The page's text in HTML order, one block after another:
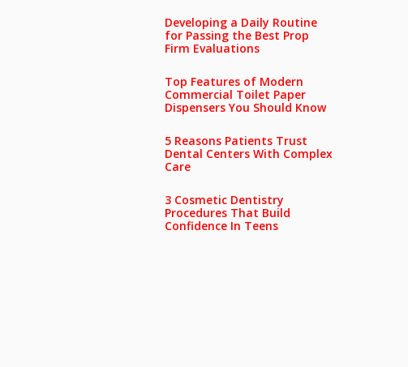
Developing a Daily Routine
for Passing the Best Prop
Firm Evaluations
Top Features of Modern
Commercial Toilet Paper
Dispensers You Should Know
5 Reasons Patients Trust
Dental Centers With Complex
Care
3 Cosmetic Dentistry
Procedures That Build
Confidence In Teens